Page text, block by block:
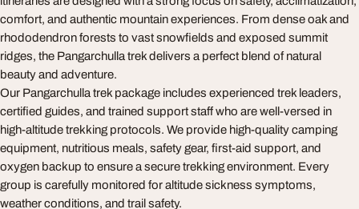
comfort, and authentic mountain experiences. From dense oak and
rhododendron forests to vast snowfields and exposed summit
ridges, the Pangarchulla trek delivers a perfect blend of natural
beauty and adventure.
Our Pangarchulla trek package includes experienced trek leaders,
certified guides, and trained support staff who are well-versed in
high-altitude trekking protocols. We provide high-quality camping
equipment, nutritious meals, safety gear, first-aid support, and
oxygen backup to ensure a secure trekking environment. Every
group is carefully monitored for altitude sickness symptoms,
weather conditions, and trail safety.